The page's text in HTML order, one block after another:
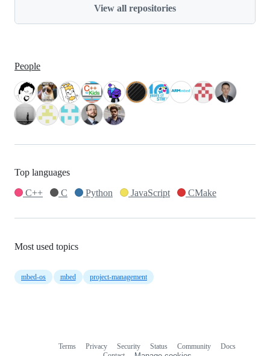
View all repositories
People
Top languages
C++
C Python JavaScript CMake
Most used topics
mbed-os mbed project-management
Terms Privacy Security Status Community
Docs